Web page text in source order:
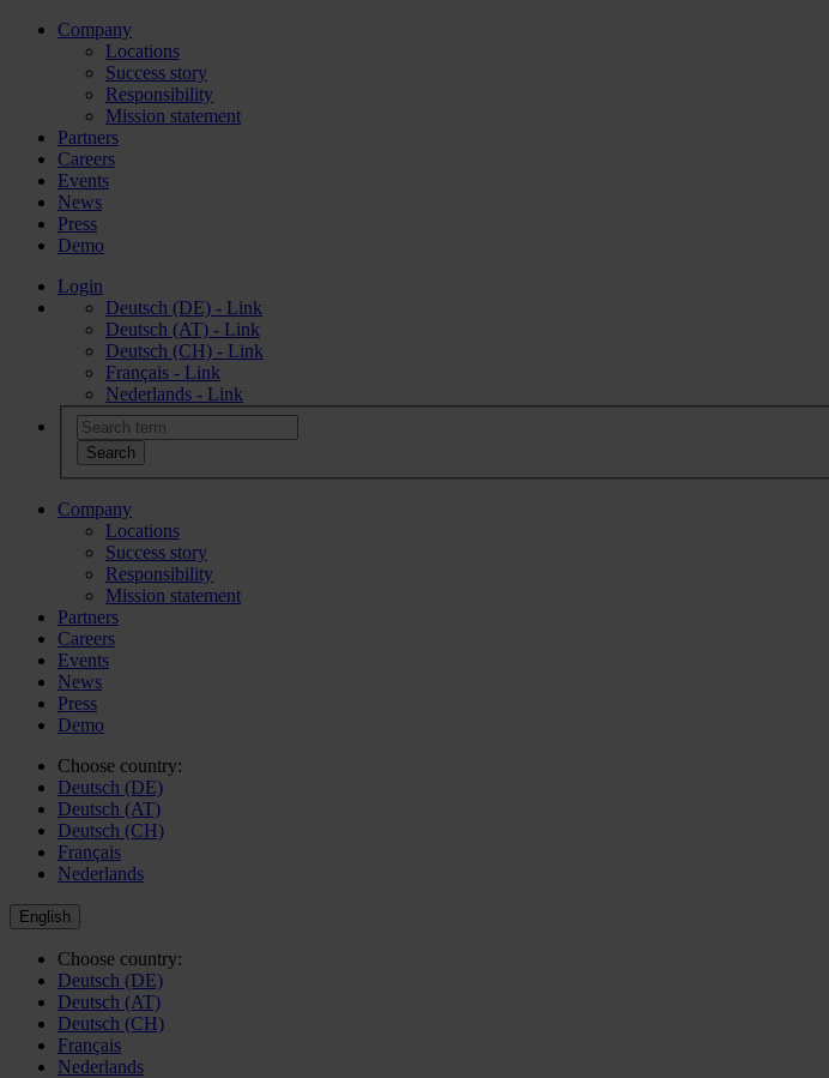
Company
Locations
Success story
Responsibility
Mission statement
Partners
Careers
Events
News
Press
Demo
Login
Deutsch (DE) - Link
Deutsch (AT) - Link
Deutsch (CH) - Link
Français - Link
Nederlands - Link
Company
Locations
Success story
Responsibility
Mission statement
Partners
Careers
Events
News
Press
Demo
Choose country:
Deutsch (DE)
Deutsch (AT)
Deutsch (CH)
Français
Nederlands
English
Choose country:
Deutsch (DE)
Deutsch (AT)
Deutsch (CH)
Français
Nederlands